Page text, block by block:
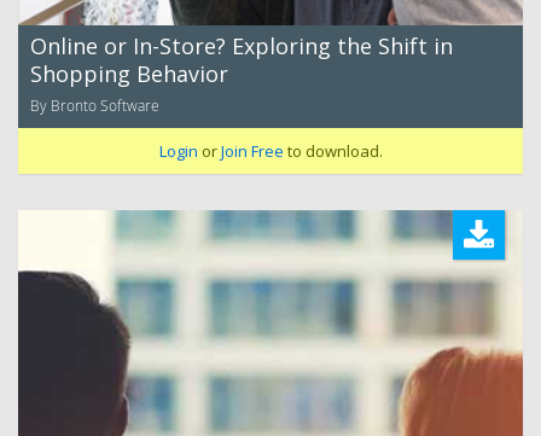
Online or In-Store? Exploring the Shift in
Shopping Behavior
By Bronto Software
Login orJoin Free to download.